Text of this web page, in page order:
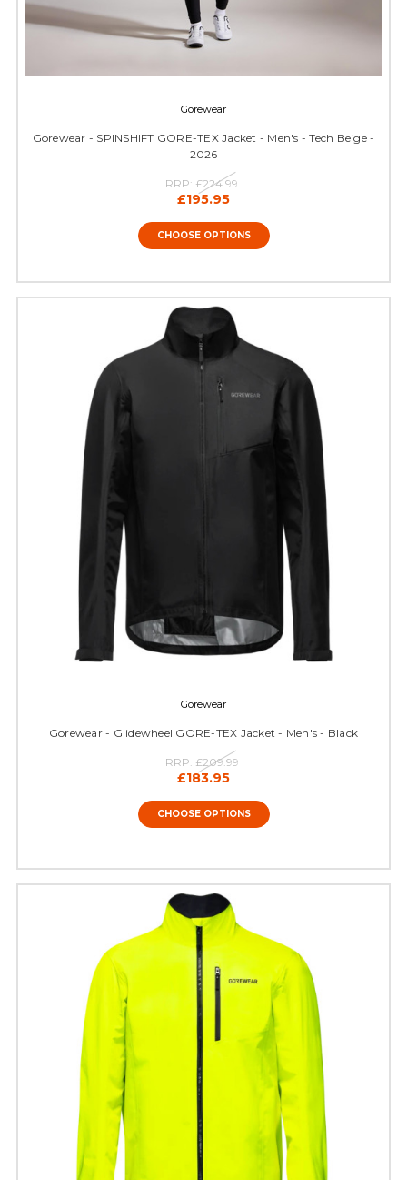
Gorewear
Gorewear - SPINSHIFT GORE-TEX Jacket - Men's - Tech Beige -
2026
RRP: £224.99
£195.95
CHOOSE OPTIONS
Gorewear
Gorewear - Glidewheel GORE-TEX Jacket - Men's - Black
RRP: £209.99
£183.95
CHOOSE OPTIONS